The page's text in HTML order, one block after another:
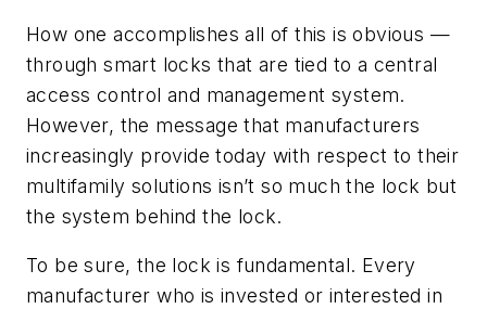
How one accomplishes all of this is obvious —
through smart locks that are tied to a central
access control and management system.
However, the message that manufacturers
increasingly provide today with respect to their
multifamily solutions isn’t so much the lock but
the system behind the lock.
To be sure, the lock is fundamental. Every
manufacturer who is invested or interested in